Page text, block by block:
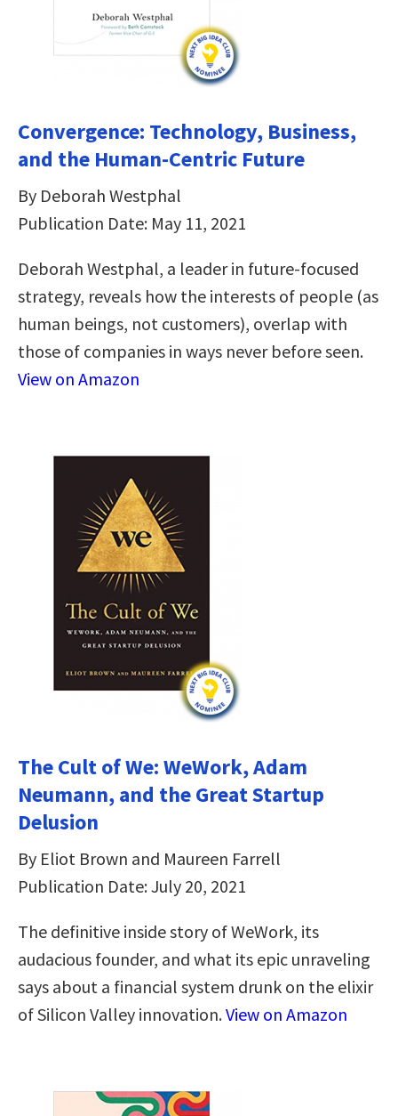
Convergence: Technology, Business,
and the Human-Centric Future
By Deborah Westphal
Publication Date: May 11, 2021
Deborah Westphal, a leader in future-focused
strategy, reveals how the interests of people (as
human beings, not customers), overlap with
those of companies in ways never before seen.
View on Amazon
The Cult of We: WeWork, Adam
Neumann, and the Great Startup
Delusion
By Eliot Brown and Maureen Farrell
Publication Date: July 20, 2021
The definitive inside story of WeWork, its
audacious founder, and what its epic unraveling
says about a financial system drunk on the elixir
of Silicon Valley innovation.View on Amazon